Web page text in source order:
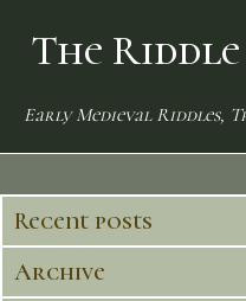
The Riddle
Early Medieval Riddles,
Recent posts
Archive